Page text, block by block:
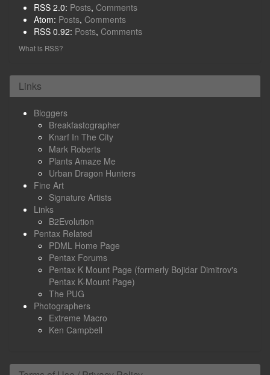
RSS 2.0: Posts, Comments
Atom: Posts, Comments
RSS 0.92: Posts, Comments
What is RSS?
Links
Bloggers
Breakfastographer
Knarf In The City
Mark Roberts
Plants Amaze Me
Urban Dragon Hunters
Fine Art
Signature Artists
Links
B2Evolution
Pentax Related
PDML Home Page
Pentax Forums
Pentax K Mount Page (formerly Bojidar Dimitrov's
Pentax K-Mount Page)
The PUG
Photographers
Extreme Macro
Ken Campbell